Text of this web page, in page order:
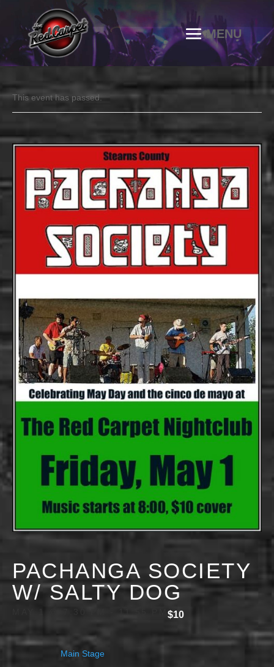
This event has passed.
PACHANGA SOCIETY
W/ SALTY DOG
$10
Main Stage